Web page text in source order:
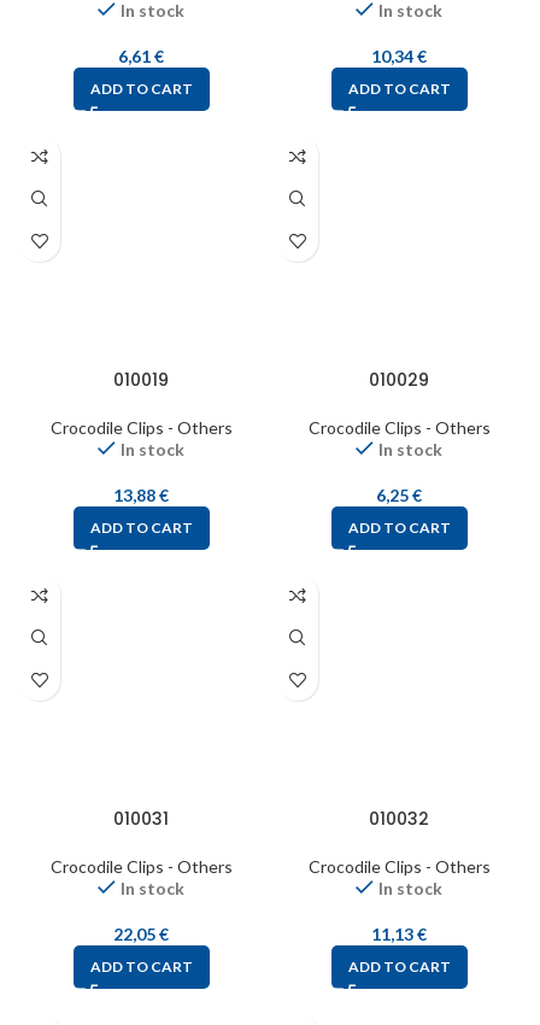
In stock
6,61€
ADD TO CART
In stock
10,34€
ADD TO CART
010019
Crocodile Clips - Others
In stock
13,88€
ADD TO CART
010029
Crocodile Clips - Others
In stock
6,25€
ADD TO CART
010031
Crocodile Clips - Others
In stock
22,05€
ADD TO CART
010032
Crocodile Clips - Others
In stock
11,13€
ADD TO CART